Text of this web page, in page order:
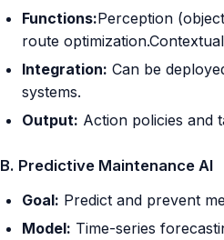
Functions:Perception
route
Integration: Can be
systems.
Output: Action policies and
B. Predictive Maintenance AI
Goal: Predict and prevent
Model: Time-series